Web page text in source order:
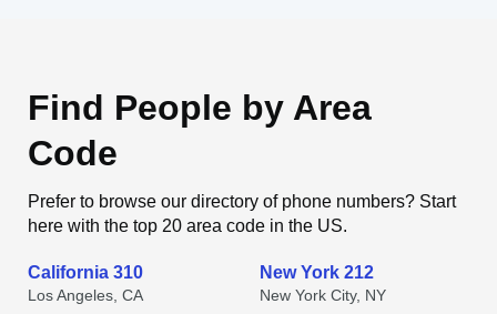
Find People by Area
Code
Prefer to browse our directory of phone numbers? Start
here with the top 20 area code in the US.
California 310
Los Angeles, CA
New York 212
New York City, NY